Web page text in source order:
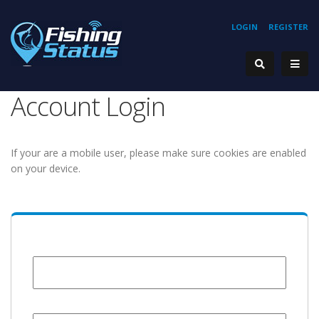
REGISTER
LOGIN
Account Login
If your are a mobile user, please make sure cookies are enabled
on your device.